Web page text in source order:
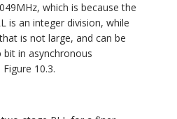
which is because the
is an integer division, while
is not large, and can be
in asynchronous
10.3.